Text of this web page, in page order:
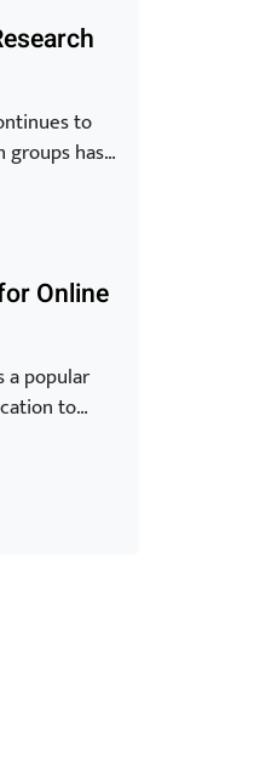
a
of the
explore
to
groups has
These
from
we will
groups
[…]
Online
a popular
to
its ease
ability to